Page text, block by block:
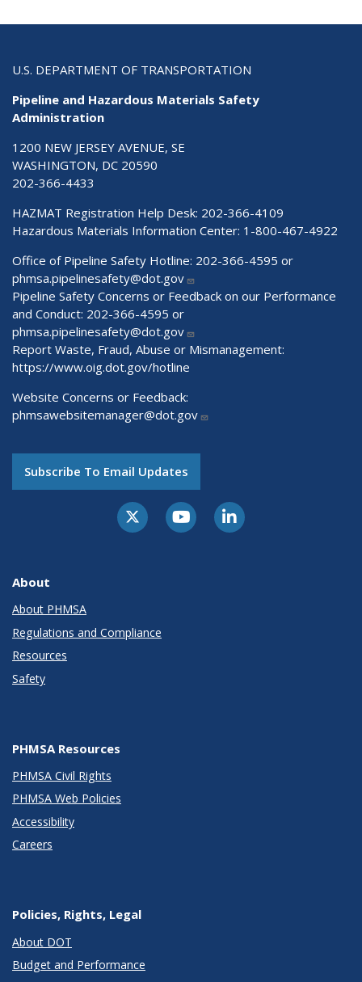
U.S. DEPARTMENT OF TRANSPORTATION
Pipeline and Hazardous Materials Safety
Administration
1200 NEW JERSEY AVENUE, SE
WASHINGTON, DC 20590
202-366-4433
HAZMAT Registration Help Desk: 202-366-4109
Hazardous Materials Information Center: 1-800-467-4922
Office of Pipeline Safety Hotline: 202-366-4595 or
phmsa.pipelinesafety@dot.gov
Pipeline Safety Concerns or Feedback on our Performance
and Conduct: 202-366-4595 or
phmsa.pipelinesafety@dot.gov
Report Waste, Fraud, Abuse or Mismanagement:
https://www.oig.dot.gov/hotline
Website Concerns or Feedback:
phmsawebsitemanager@dot.gov
Subscribe To Email Updates
About
About PHMSA
Regulations and Compliance
Resources
Safety
PHMSA Resources
PHMSA Civil Rights
PHMSA Web Policies
Accessibility
Careers
Policies, Rights, Legal
About DOT
Budget and Performance